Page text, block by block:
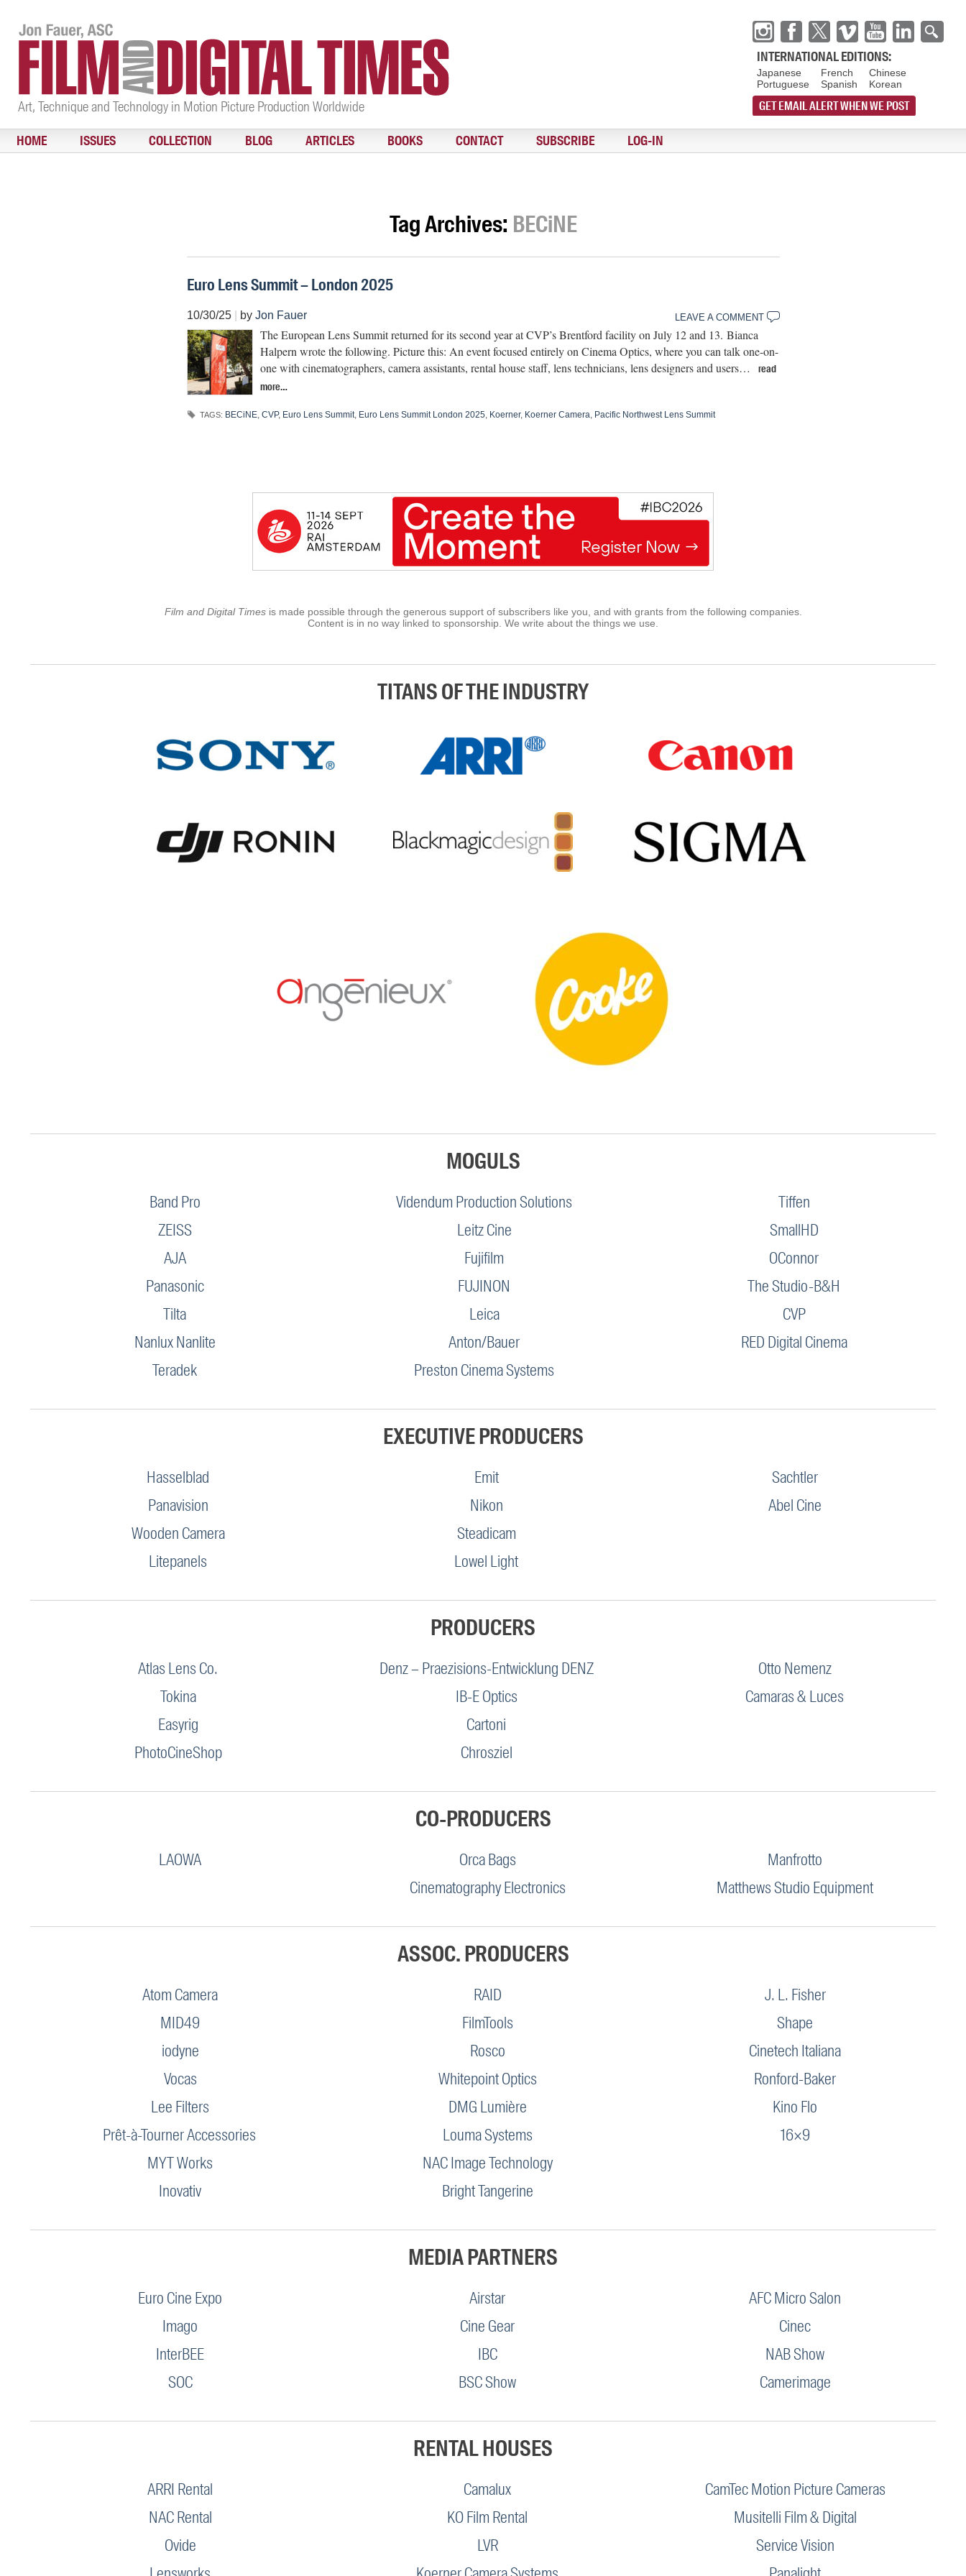
Art, Technique and Technology in Motion Picture Production Worldwide
INTERNATIONAL EDITIONS:
Japanese
Portuguese
French
Spanish
Chinese
Korean
GET EMAIL ALERT WHEN WE POST
HOME ISSUES COLLECTION BLOG ARTICLES BOOKS CONTACT SUBSCRIBE LOG-IN
Tag Archives: BECiNE
Euro Lens Summit – London 2025
10/30/25| by Jon Fauer LEAVE A COMMENT
The European Lens Summit returned for its second year at CVP’s Brentford facility on July 12 and 13. Bianca
Halpern wrote the following. Picture this: An event focused entirely on Cinema Optics, where you can talk one-on-
one with cinematographers, camera assistants, rental house staff, lens technicians, lens designers and users…
read
more…
TAGS: BECiNE, CVP, Euro Lens Summit, Euro Lens Summit London 2025, Koerner, Koerner Camera Pacific Northwest Lens Summit
Film and Digital Timesis made possible through the generous support of subscribers like you, and with grants from the following companies.
Content is in no way linked to sponsorship. We write about the things we use.
TITANS OF THE INDUSTRY
MOGULS
Band Pro
ZEISS
AJA
Panasonic
Tilta
Nanlux Nanlite
Teradek
Videndum Production Solutions
Leitz Cine
Fujifilm
FUJINON
Leica
Anton/Bauer
Preston Cinema Systems
Tiffen
SmallHD
OConnor
The Studio-B&H
CVP
RED Digital Cinema
EXECUTIVE PRODUCERS
Hasselblad
Panavision
Wooden Camera
Litepanels
Emit
Nikon
Steadicam
Lowel Light
Sachtler
Abel Cine
PRODUCERS
Atlas Lens Co.
Tokina
Easyrig
PhotoCineShop
Denz – Praezisions-Entwicklung DENZ
IB-E Optics
Cartoni
Chrosziel
Otto Nemenz
Camaras & Luces
CO-PRODUCERS
LAOWA
Orca Bags
Cinematography Electronics
Manfrotto
Matthews Studio Equipment
ASSOC. PRODUCERS
Atom Camera
MID49
iodyne
Vocas
Lee Filters
Prêt-à-Tourner Accessories
MYT Works
Inovativ
RAID
FilmTools
Rosco
Whitepoint Optics
DMG Lumière
Louma Systems
NAC Image Technology
Bright Tangerine
J. L. Fisher
Shape
Cinetech Italiana
Ronford-Baker
Kino Flo
16×9
MEDIA PARTNERS
Euro Cine Expo
Imago
InterBEE
SOC
Airstar
Cine Gear
IBC
BSC Show
AFC Micro Salon
Cinec
NAB Show
Camerimage
RENTAL HOUSES
ARRI Rental
NAC Rental
Ovide
Camalux
KO Film Rental
LVR
CamTec Motion Picture Cameras
Musitelli Film & Digital
Service Vision